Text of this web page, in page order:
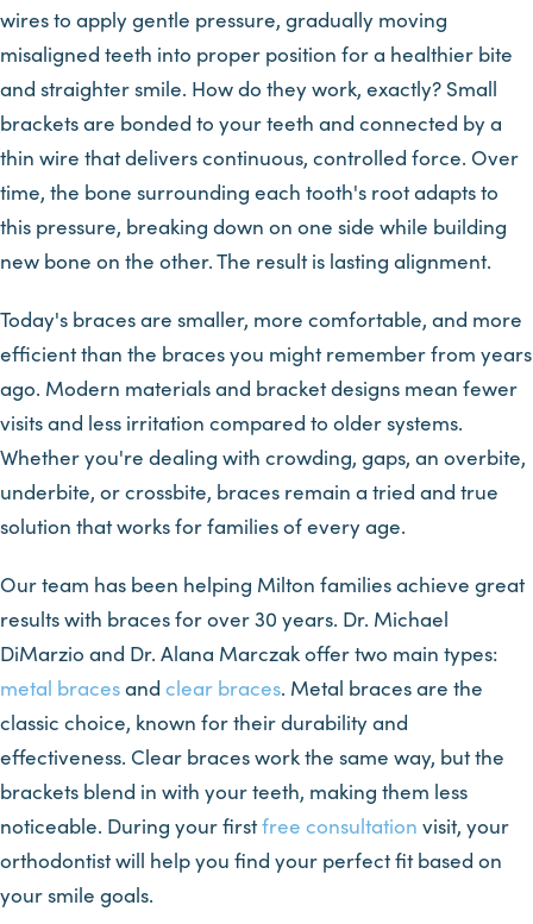
wires to apply gentle pressure, gradually moving
misaligned teeth into proper position for a healthier bite
and straighter smile. How do they work, exactly? Small
brackets are bonded to your teeth and connected by a
thin wire that delivers continuous, controlled force. Over
time, the bone surrounding each tooth's root adapts to
this pressure, breaking down on one side while building
new bone on the other. The result is lasting alignment.
Today's braces are smaller, more comfortable, and more
efficient than the braces you might remember from years
ago. Modern materials and bracket designs mean fewer
visits and less irritation compared to older systems.
Whether you're dealing with crowding, gaps, an overbite,
underbite, or crossbite, braces remain a tried and true
solution that works for families of every age.
Our team has been helping Milton families achieve great
results with braces for over 30 years. Dr. Michael
DiMarzio and Dr. Alana Marczak offer two main types:
metal bracesand clear braces. Metal braces are the
classic choice, known for their durability and
effectiveness. Clear braces work the same way, but the
brackets blend in with your teeth, making them less
noticeable. During your firstfree consultation visit, your
orthodontist will help you find your perfect fit based on
your smile goals.